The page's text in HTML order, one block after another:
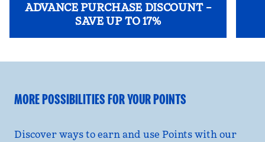
ADVANCE PURCHASE DISCOUNT –
SAVE UP TO 17%
MORE POSSIBILITIES FOR YOUR POINTS
Discover ways to earn and use Points with our